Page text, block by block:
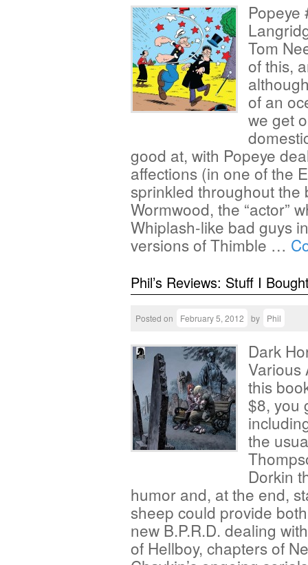
Tom
of this,
of an
we get
good at, with Popeye
affections (in one of the
sprinkled throughout the
Wormwood, the “actor”
Whiplash-like bad guys
versions of Thimble …
Phil’s Reviews: Stuff I
Posted on February 5, 2012 by Phil
Dark
Various
this
$8, you
the
Dorkin
humor and, at the end,
sheep could provide
new B.P.R.D. dealing
of Hellboy, chapters of